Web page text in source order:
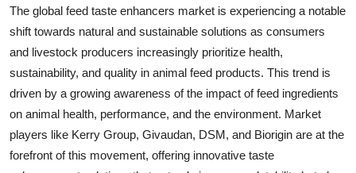
The global feed taste enhancers market is experiencing a notable
shift towards natural and sustainable solutions as consumers
and livestock producers increasingly prioritize health,
sustainability, and quality in animal feed products. This trend is
driven by a growing awareness of the impact of feed ingredients
on animal health, performance, and the environment. Market
players like Kerry Group, Givaudan, DSM, and Biorigin are at the
forefront of this movement, offering innovative taste